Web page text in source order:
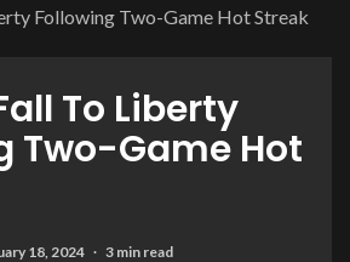
Following Two-Game Hot Streak
To Liberty
Two-Game Hot
18, 2024 3 min read